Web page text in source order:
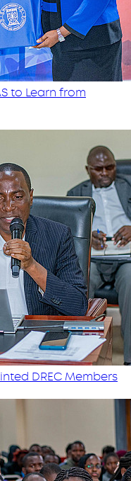
to Learn from
DREC Members